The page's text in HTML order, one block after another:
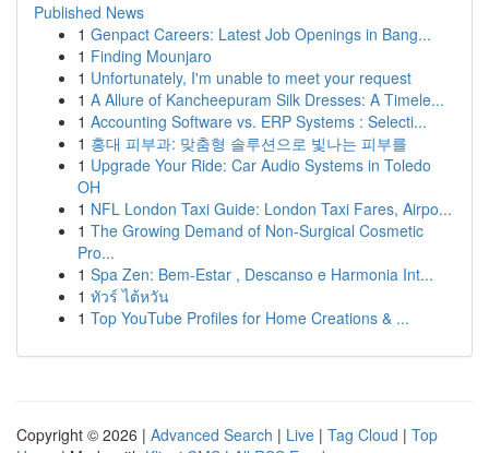
Published News
1 Genpact Careers: Latest Job Openings in Bang...
1 Finding Mounjaro
1 Unfortunately, I'm unable to meet your request
1 A Allure of Kancheepuram Silk Dresses: A Timele...
1 Accounting Software vs. ERP Systems : Selecti...
1 홍대 피부과: 맞춤형 솔루션으로 빛나는 피부를
1 Upgrade Your Ride: Car Audio Systems in Toledo
OH
1 NFL London Taxi Guide: London Taxi Fares, Airpo...
1 The Growing Demand of Non-Surgical Cosmetic
Pro...
1 Spa Zen: Bem-Estar , Descanso e Harmonia Int...
1 ทัวร์ ไต้หวัน
1 Top YouTube Profiles for Home Creations & ...
Copyright © 2026 | Advanced Search | Live | Tag Cloud | Top